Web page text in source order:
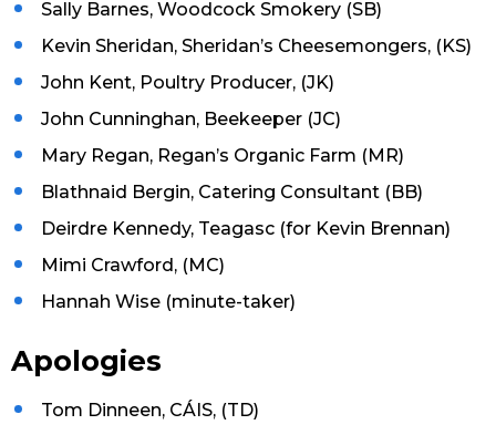
Sally Barnes, Woodcock Smokery (SB)
Kevin Sheridan, Sheridan’s Cheesemongers, (KS)
John Kent, Poultry Producer, (JK)
John Cunninghan, Beekeeper (JC)
Mary Regan, Regan’s Organic Farm (MR)
Blathnaid Bergin, Catering Consultant (BB)
Deirdre Kennedy, Teagasc (for Kevin Brennan)
Mimi Crawford, (MC)
Hannah Wise (minute-taker)
Apologies
Tom Dinneen, CÁIS, (TD)